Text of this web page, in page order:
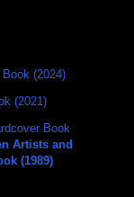
(2024)
(2021)
Book
Artists and
(1989)